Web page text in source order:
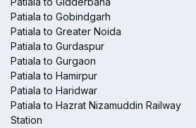
Patiala to Gobindgarh
Patiala to Greater Noida
Patiala to Gurdaspur
Patiala to Gurgaon
Patiala to Hamirpur
Patiala to Haridwar
Patiala to Hazrat Nizamuddin Railway
Station